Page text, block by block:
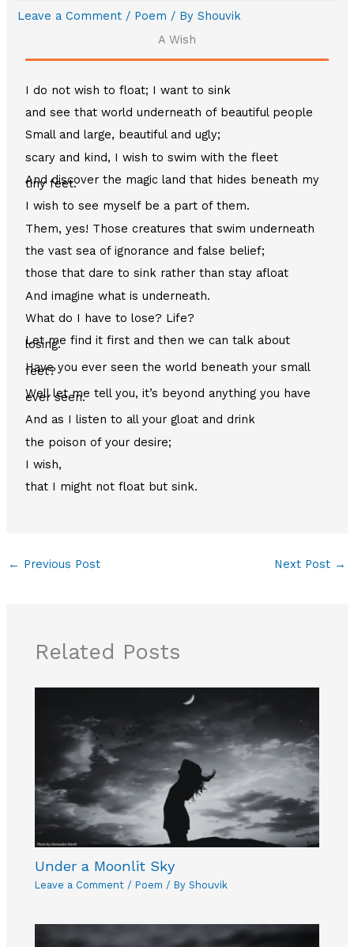
Leave a Comment / Poem / ByShouvik
A Wish
I do not wish to float; I want to sink
and see that world underneath of beautiful people
Small and large, beautiful and ugly;
scary and kind, I wish to swim with the fleet
And discover the magic land that hides beneath my
tiny feet.
I wish to see myself be a part of them.
Them, yes! Those creatures that swim underneath
the vast sea of ignorance and false belief;
those that dare to sink rather than stay afloat
And imagine what is underneath.
What do I have to lose? Life?
Let me find it first and then we can talk about
losing.
Have you ever seen the world beneath your small
feet?
Well let me tell you, it’s beyond anything you have
ever seen.
And as I listen to all your gloat and drink
the poison of your desire;
I wish,
that I might not float but sink.
← Previous Post Next Post →
Related Posts
Under a Moonlit Sky
Leave a Comment / Poem / ByShouvik